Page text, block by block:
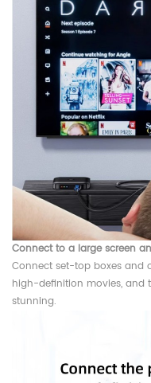
Connect to a large screen
Connect set-top boxes and
high-definition movies, and
stunning.